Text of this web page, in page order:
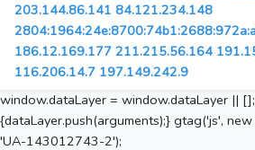
203.144.86.141 84.121.234.148
186.12.169.177 211.215.56.164
116.206.14.7 197.149.242.9
window.dataLayer = window.dataLayer ||
{dataLayer.push(arguments);} gtag('js',
'UA-143012743-2');